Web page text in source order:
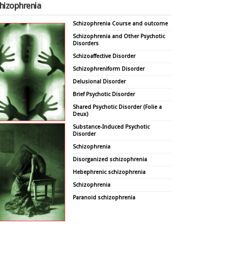
Schizophrenia Course and outcome
Schizophrenia and Other Psychotic
Disorders
Schizoaffective Disorder
Schizophreniform Disorder
Delusional Disorder
Brief Psychotic Disorder
Shared Psychotic Disorder (Folie a
Deux)
Substance-Induced Psychotic
Disorder
Schizophrenia
Disorganized schizophrenia
Hebephrenic schizophrenia
Schizophrenia
Paranoid schizophrenia